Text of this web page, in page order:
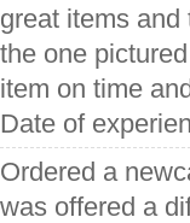
great items
the one
item on time
Date of
Ordered a
was offered a